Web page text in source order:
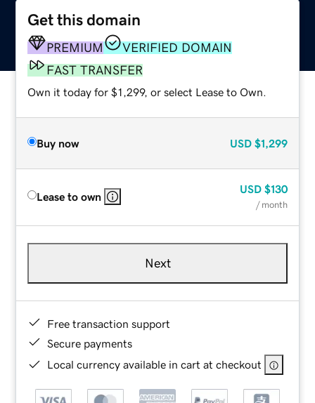
Get this domain
PREMIUM
VERIFIED DOMAIN
FAST TRANSFER
Own it today for $1,299, or select Lease to Own.
Buy now USD $1,299
Lease to own
USD $130
/ month
Next
Free transaction support
Secure payments
Local currency available in cart at checkout